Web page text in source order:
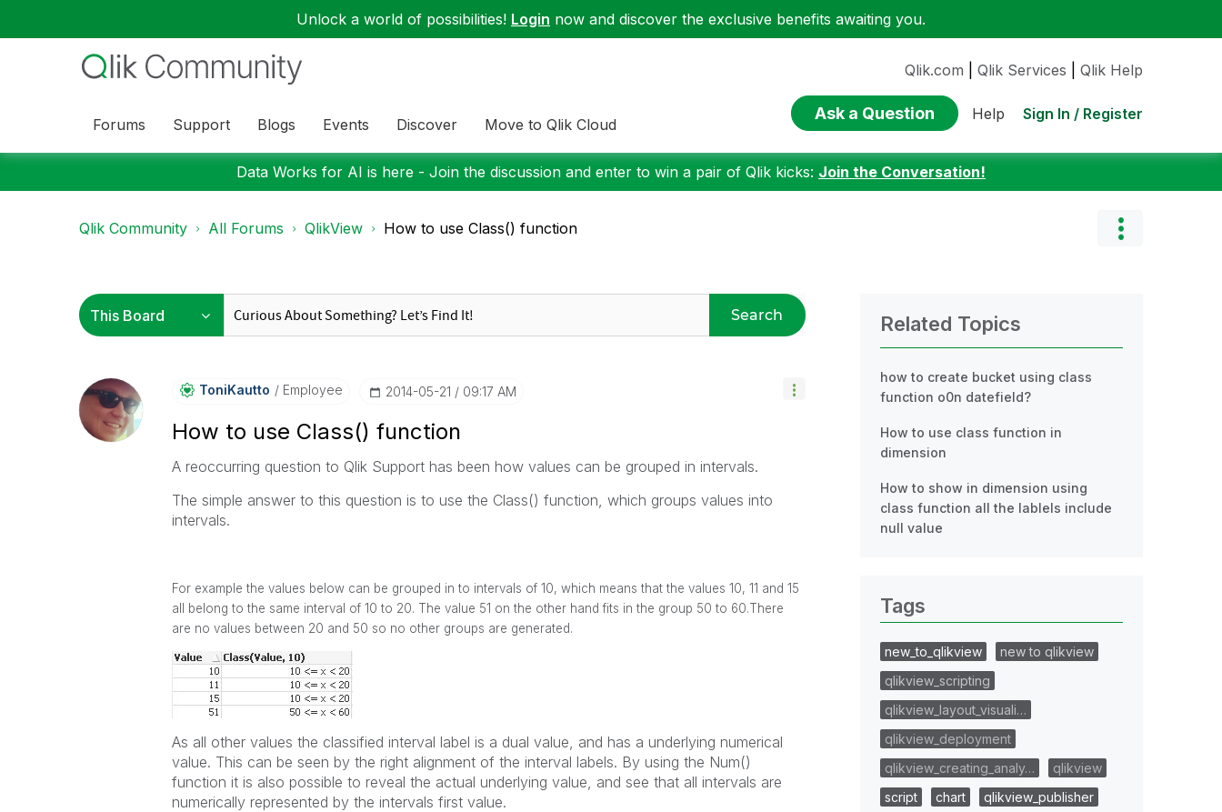
Unlock a world of possibilities! Login now and discover the exclusive benefits awaiting you.
Forums Support Blogs Events Discover Move to Qlik Cloud
Qlik.com Qlik Services Qlik Help
Ask a Question Help Sign In / Register
Data Works for AI is here - Join the discussion and enter to win a pair of Qlik kicks: Join the Conversation!
Qlik Community All Forums QlikView How to use Class() function
Search
ToniKautto Employee ‎2014-05-21 09:17 AM
How to use Class() function
A reoccurring question to Qlik Support has been how values can be grouped in intervals.
The simple answer to this question is to use the Class() function, which groups values into
intervals.
For example the values below can be grouped in to intervals of 10, which means that the values 10, 11 and 15
all belong to the same interval of 10 to 20. The value 51 on the other hand fits in the group 50 to 60.There
are no values between 20 and 50 so no other groups are generated.
As all other values the classified interval label is a dual value, and has a underlying numerical
value. This can be seen by the right alignment of the interval labels. By using the Num()
function it is also possible to reveal the actual underlying value, and see that all intervals are
numerically represented by the intervals first value.
Related Topics
how to create bucket using class
function o0n datefield?
How to use class function in
dimension
How to show in dimension using
class function all the lablels include
null value
Tags
new_to_qlikview
new to qlikview
qlikview_scripting
qlikview_layout_visuali…
qlikview_deployment
qlikview_creating_analy…
qlikview
script
chart
qlikview_publisher